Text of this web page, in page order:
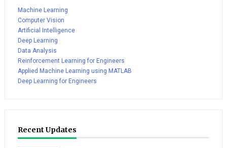
Machine Learning
Computer Vision
Artificial Intelligence
Deep Learning
Data Analysis
Reinforcement Learning for Engineers
Applied Machine Learning using MATLAB
Deep Learning for Engineers
Recent Updates